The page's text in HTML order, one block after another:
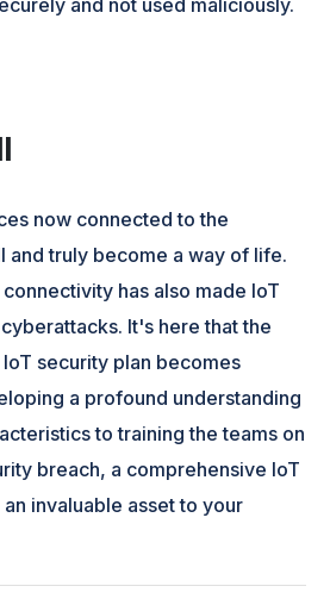
and not used maliciously.
now connected to the
and truly become a way of life.
has also made IoT
It's here that the
security plan becomes
a profound understanding
to training the teams on
breach, a comprehensive IoT
invaluable asset to your